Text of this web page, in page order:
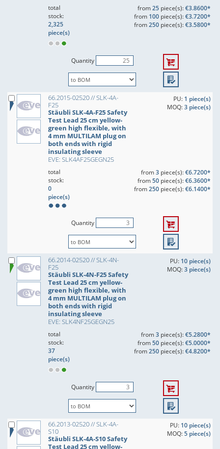
total
stock:
2,325
piece(s)
from25piece(s):€3.8600*
from 100piece(s):€3.7200*
from250piece(s):€3.5800*
Quantity
66.2015-02520 // SLK-4A-
F25
Stäubli SLK-4A-F25 Safety
Test Lead 25 cm yellow-
green high flexible, with
4 mm MULTILAM plug on
both ends with rigid
insulating sleeve
EVE: SLK4AF25GEGN25
PU: 1 piece(s)
MOQ:3 piece(s)
total
stock:
0
piece(s)
from3piece(s):€6.7200*
from50piece(s):€6.3600*
from250piece(s):€6.1400*
Quantity
66.2014-02520 // SLK-4N-
F25
Stäubli SLK-4N-F25 Safety
Test Lead 25 cm yellow-
green high flexible, with
4 mm MULTILAM plug on
both ends with rigid
insulating sleeve
EVE: SLK4NF25GEGN25
PU: 10 piece(s)
MOQ:3 piece(s)
total
stock:
37
piece(s)
from3piece(s):€5.2800*
from50piece(s):€5.0000*
from250piece(s):€4.8200*
Quantity
66.2013-02520 // SLK-4A-
S10
Stäubli SLK-4A-S10 Safety
Test Lead 25 cm yellow-
PU: 10 piece(s)
MOQ:5 piece(s)